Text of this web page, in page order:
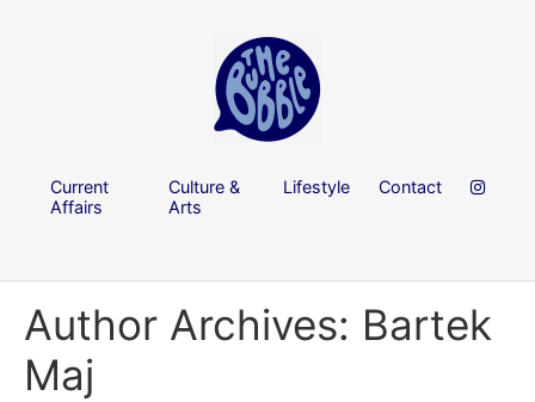
Current
Affairs
Culture &
Arts
Lifestyle Contact
Author Archives: Bartek
Maj